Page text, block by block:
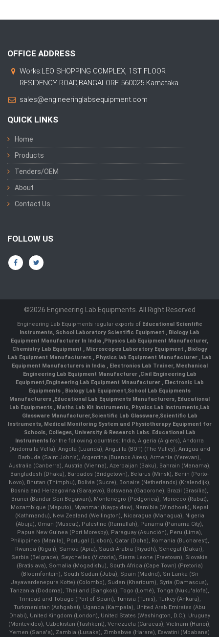
OFFICE ADDRESS
Works:LEO SHOPPING COMPLEX, 1ST FLOOR
RESIDENCY ROAD,BANGALORE 560025 Karnataka
sales@engineeringlabsequipment.com
QUICK LINKS
Home
Products
Tenders/OEM
About
Contact Us
FOLLOW US
©2026 Engineering Lab Equipments. All Right Reserved
Engineering Lab Equipments regular exports of Educational Scientific
Instruments, School Laboratory Scientific Equipment , Biology Lab
Equipment Manufacturer In India ,Physics Lab Equipment Manufacturer,
Chemistry Lab Equipment , Microscopes Laboratory Equipment , Biology
Lab Equipment Manufacturers , Physics lab Equipment Manufacturer , Lab
Equipment Manufacturers in India , Electronics Lab Trainer, Mechanical
Engineering Lab Equipment Manufacturer ,Civil Engineering Lab
Equipment,Engineering Lab Equipment Mnaufacturer ,Electronic Lab
Equipments ,Biology Lab Equipment,School Lab Equipments
Manufacturers ,Educational Lab Equipments Manufacturers, Educational
Lab Equipments , Maths Lab Kit Instruments, Physics Lab Instruments,Lab
Glassware Manufacturer,Scientific Lab Glassware,Scientific Lab
Instruments, Medical Monitoring System and Physiotherapy Equipment for
Schools, Colleges, University & Research Labs. Educational Lab
Instruments for the following countries: India, Algeria (Algiers), Andorra
(Andorra la Vella), Angola (Luanda), Anguilla (BOT) (The Valley), Antigua and
Barbuda (Saint John's), Argentina (Buenos Aires), Armenia (Yerevan),
Australia (Canberra), Austria (Vienna), Azerbaijan (Baku), Bahrain (Manama),
Bangladesh (Dhaka), Barbados (Bridgetown), Belarus (Minsk), Benin (Porto-
Novo), Bhutan (Thimphu), Bolivia (Sucre), Bonaire (Netherlands) (Kralendijk),
Bosnia and Herzegovina (Sarajevo), Botswana (Gaborone), Brazil (Brasília),
Brunei (Bandar Seri Begawan), Montenegro (Podgorica), Morocco (Rabat),
Mozambique (Maputo), Myanmar (Naypyidaw), Namibia (Windhoek), Nepal
(Kathmandu), New Zealand (Wellington), Nicaragua (Managua), Nigeria
(Abuja), Oman (Muscat), Palestine (Ramallah), Panama (Panama City),
Papua New Guinea (Port Moresby), Paraguay (Asunción), Peru (Lima),
Philippines (Manila)¸ Portugal (Lisbon), Qatar (Doha), Romania (Bucharest),
Rwanda (Kigali), Samoa (Apia), Saudi Arabia (Riyadh), Senegal (Dakar),
Serbia (Belgrade), Seychelles (Victoria), Sierra Leone (Freetown), Slovakia
(Bratislava), Somalia (Mogadishu), South Africa (Cape Town) (Pretoria)
(Bloemfontein), South Sudan (Juba), Spain (Madrid), Sri Lanka (Sri
Jayawardenepura Kotte) (Colombo), Sudan (Khartoum), Syria (Damascus),
Tanzania (Dodoma), Thailand (Bangkok), Togo (Lomé), Tonga (Nuku'alofa),
Trinidad and Tobago (Port of Spain), Tunisia (Tunis), Turkey (Ankara),
Turkmenistan (Ashgabat), Uganda (Kampala), United Arab Emirates (Abu
Dhabi), United Kingdom (London), United States (Washington, D.C.), Uruguay
(Montevideo), Uzbekistan (Tashkent), Venezuela (Caracas), Vietnam (Hanoi),
Yemen (Sana'a), Zambia (Lusaka), Zimbabwe (Harare), Eswatini (Mbabane)